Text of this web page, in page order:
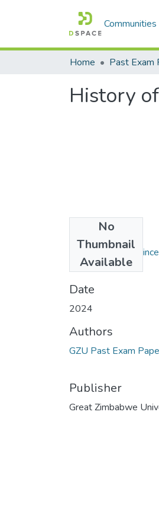
Home Past Exam
History
No
Thumbnail
Available
History of Africa
(32.87 KB)
Date
2024
Authors
GZU Past Exam
Publisher
Great Zimbabwe